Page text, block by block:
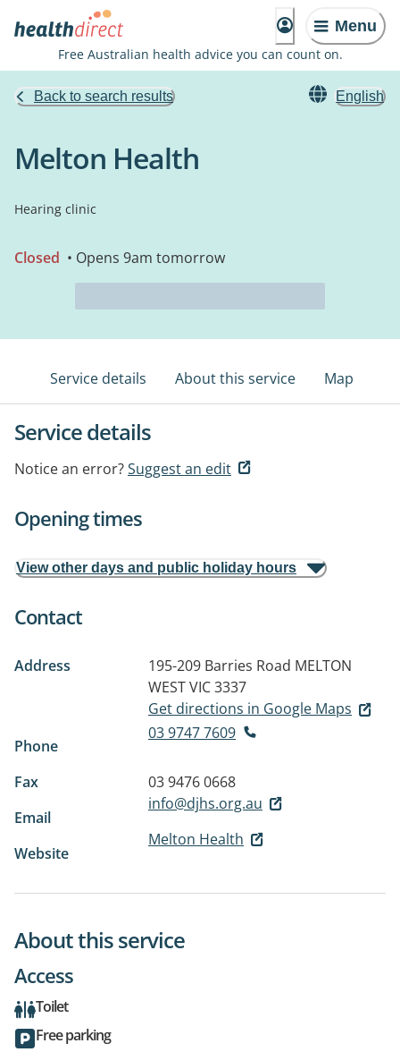
Menu
Free Australian health advice you can count on.
Back to search results English
Melton Health
Hearing clinic
Closed • Opens 9am tomorrow
Service details About this service Map
Service details
Notice an error?Suggest an edit
Opening times
View other days and public holiday hours
Contact
Address 195-209 Barries Road MELTON
WEST VIC 3337
Get directions in Google Maps
Phone
03 9747 7609
Fax
03 9476 0668
Email
info@djhs.org.au
Website
Melton Health
About this service
Access
Toilet
Free parking